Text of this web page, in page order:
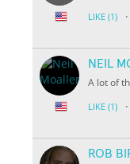
LIKE (1) ·
NEIL
A lot of
LIKE (1) ·
ROB